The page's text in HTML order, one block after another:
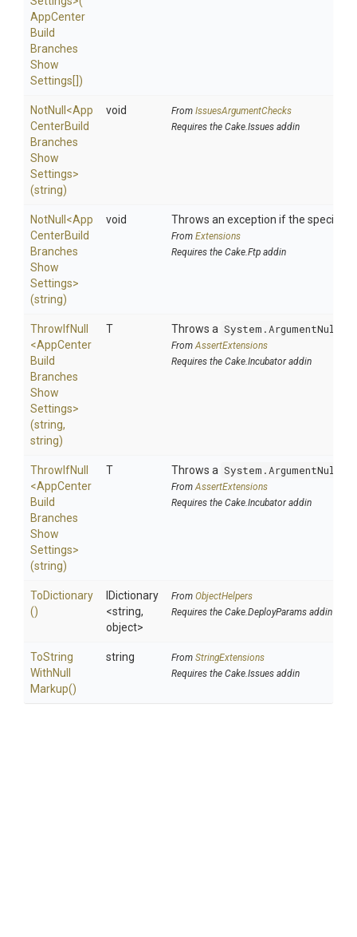
AppCenter
Build
Branches
Show
Settings[])
NotNull <App
CenterBuild
Branches
Show
Settings>
(string)
void From IssuesArgumentChecks
Requires the Cake.Issues addin
NotNull <App
CenterBuild
Branches
Show
Settings>
(string)
void Throws an exception if the specified
From Extensions
Requires the Cake.Ftp addin
ThrowIfNull
<AppCenter
Build
Branches
Show
Settings>
(string,
string)
T Throws a
FromAssertExtensions
Requires the Cake.Incubator addin
ThrowIfNull
<AppCenter
Build
Branches
Show
Settings>
(string)
T Throws a
FromAssertExtensions
Requires the Cake.Incubator addin
ToDictionary
()
IDictionary
<string,
object>
From ObjectHelpers
Requires the Cake.DeployParams addin
ToString
WithNull
Markup()
string From StringExtensions
Requires the Cake.Issues addin